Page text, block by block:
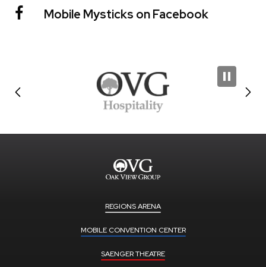
Mobile Mysticks on Facebook
REGIONS ARENA
MOBILE CONVENTION CENTER
SAENGER THEATRE